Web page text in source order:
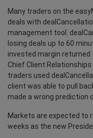
Many traders on the
deals with
management tool.
losing deals up to 60
invested margin
Chief Client
traders used
client was able to pull
made a wrong prediction
Markets are expected to
weeks as the new